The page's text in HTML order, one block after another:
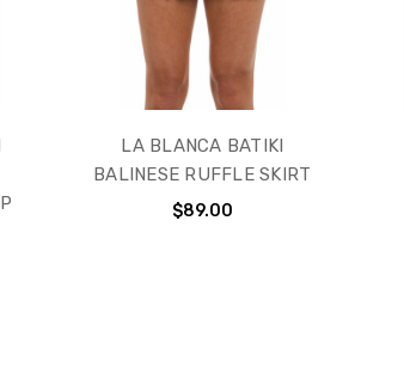
LA BLANCA BATIKI
BALINESE RUFFLE SKIRT
$89.00